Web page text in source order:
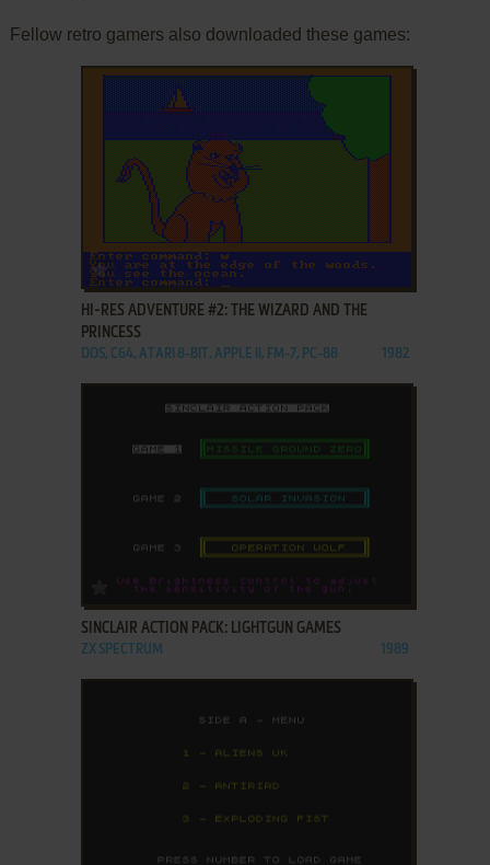
Fellow retro gamers also downloaded these games:
ADD TO FAVORITES
HI-RES ADVENTURE #2: THE WIZARD AND THE
PRINCESS
DOS, C64, ATARI 8-BIT, APPLE II, FM-7, PC-88 1982
ADD TO FAVORITES
SINCLAIR ACTION PACK: LIGHTGUN GAMES
ZX SPECTRUM 1989